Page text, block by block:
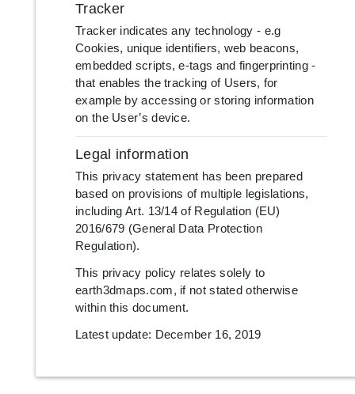
Tracker
Tracker indicates any technology - e.g
Cookies, unique identifiers, web beacons,
embedded scripts, e-tags and fingerprinting -
that enables the tracking of Users, for
example by accessing or storing information
on the User’s device.
Legal information
This privacy statement has been prepared
based on provisions of multiple legislations,
including Art. 13/14 of Regulation (EU)
2016/679 (General Data Protection
Regulation).
This privacy policy relates solely to
earth3dmaps.com, if not stated otherwise
within this document.
Latest update: December 16, 2019